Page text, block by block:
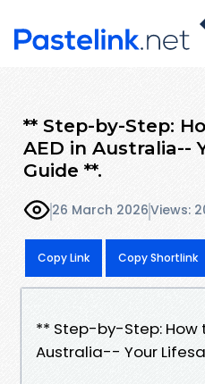
** Step-by-Step:
AED in Australia--
Guide **.
26 March 2026Views:
Copy Link Copy Shortlink
** Step-by-Step: How
Australia-- Your